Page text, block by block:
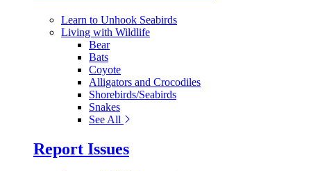
Learn to Unhook Seabirds
Living with Wildlife
Bear
Bats
Coyote
Alligators and Crocodiles
Shorebirds/Seabirds
Snakes
See All
Report Issues